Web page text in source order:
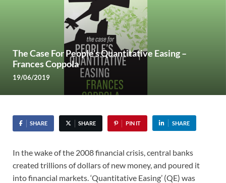
The Case For People’s Quantitative Easing –
Frances Coppola
19/06/2019
SHARE SHARE PIN IT SHARE
In the wake of the 2008 financial crisis, central banks
created trillions of dollars of new money, and poured it
into financial markets. ‘Quantitative Easing’ (QE) was